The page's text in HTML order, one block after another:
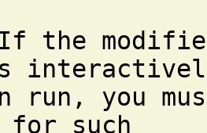
modified
you
for such